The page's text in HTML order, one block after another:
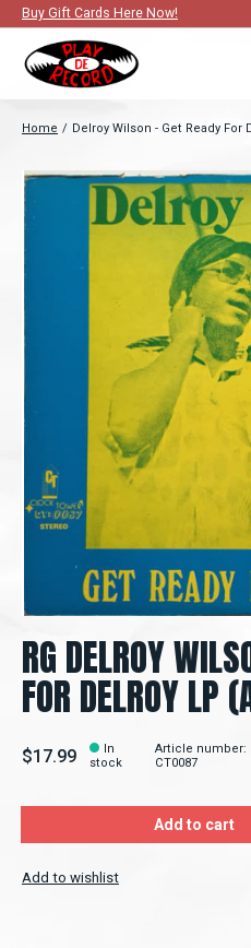
Buy Gift Cards Here Now!
Home / Delroy Wilson - Get Ready For
Slideshow Items
RG DELROY
FOR DELROY LP
$17.99
In
stock
Article number:
CT0087
Add to cart
Add to wishlist